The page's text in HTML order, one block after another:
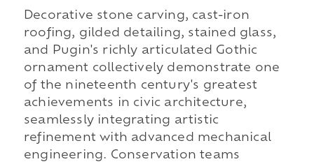
Decorative stone carving, cast-iron
roofing, gilded detailing, stained glass,
and Pugin's richly articulated Gothic
ornament collectively demonstrate one
of the nineteenth century's greatest
achievements in civic architecture,
seamlessly integrating artistic
refinement with advanced mechanical
engineering. Conservation teams